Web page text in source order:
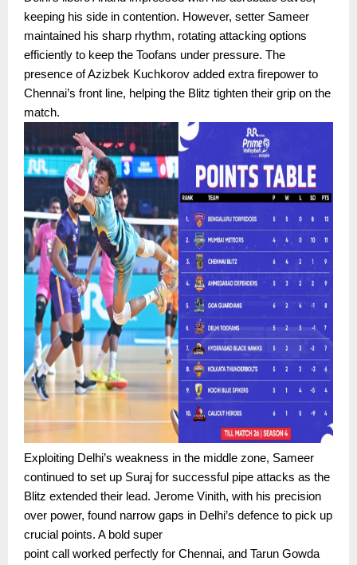
keeping his side in contention. However, setter Sameer
maintained his sharp rhythm, rotating attacking options
efficiently to keep the Toofans under pressure. The
presence of Azizbek Kuchkorov added extra firepower to
Chennai’s front line, helping the Blitz tighten their grip on the
match.
Exploiting Delhi’s weakness in the middle zone, Sameer
continued to set up Suraj for successful pipe attacks as the
Blitz extended their lead. Jerome Vinith, with his precision
over power, found narrow gaps in Delhi’s defence to pick up
crucial points. A bold super
point call worked perfectly for Chennai, and Tarun Gowda